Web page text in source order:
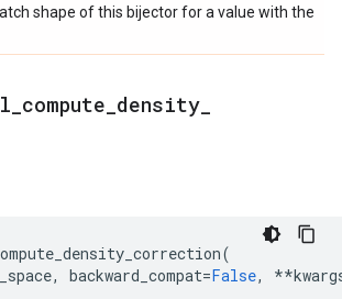
shape of this bijector for a value with the
compute density
(
, backward_compat=False, **